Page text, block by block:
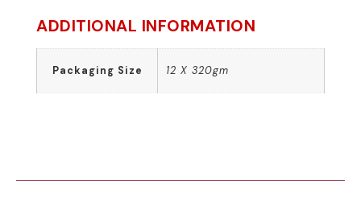
ADDITIONAL INFORMATION
Packaging Size 12 X 320gm